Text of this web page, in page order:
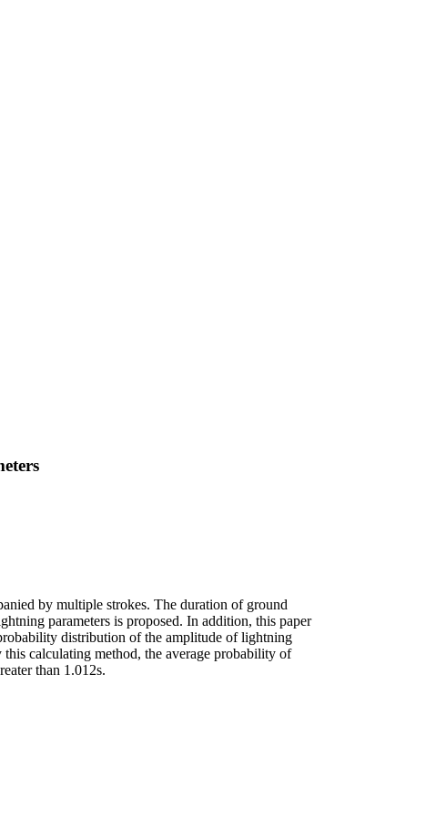
by multiple strokes. The duration of ground
parameters is proposed. In addition, this paper
distribution of the amplitude of lightning
calculating method, the average probability of
than 1.012s.